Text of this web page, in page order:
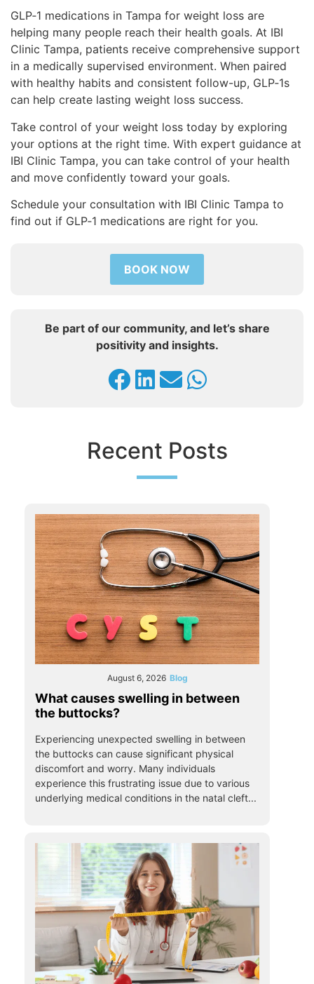
GLP‑1 medications in Tampa for weight loss are
helping many people reach their health goals. At IBI
Clinic Tampa, patients receive comprehensive support
in a medically supervised environment. When paired
with healthy habits and consistent follow-up, GLP‑1s
can help create lasting weight loss success.
Take control of your weight loss today by exploring
your options at the right time. With expert guidance at
IBI Clinic Tampa, you can take control of your health
and move confidently toward your goals.
Schedule your consultation with IBI Clinic Tampa to
find out if GLP‑1 medications are right for you.
BOOK NOW
Be part of our community, and let’s share
positivity and insights.
Recent Posts
August 6, 2026 Blog
What causes swelling in between
the buttocks?
Experiencing unexpected swelling in between
the buttocks can cause significant physical
discomfort and worry. Many individuals
experience this frustrating issue due to various
underlying medical conditions in the natal cleft...